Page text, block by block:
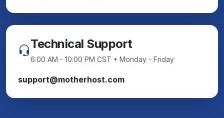
Technical Support
6:00 AM - 10:00 PM CST • Monday - Friday
support@motherhost.com